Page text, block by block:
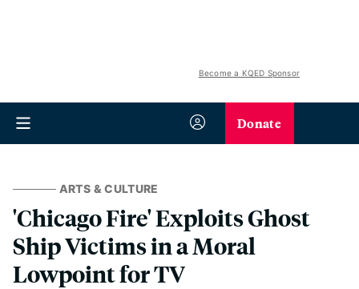
Become a KQED Sponsor
Donate
ARTS & CULTURE
'Chicago Fire' Exploits Ghost
Ship Victims in a Moral
Lowpoint for TV